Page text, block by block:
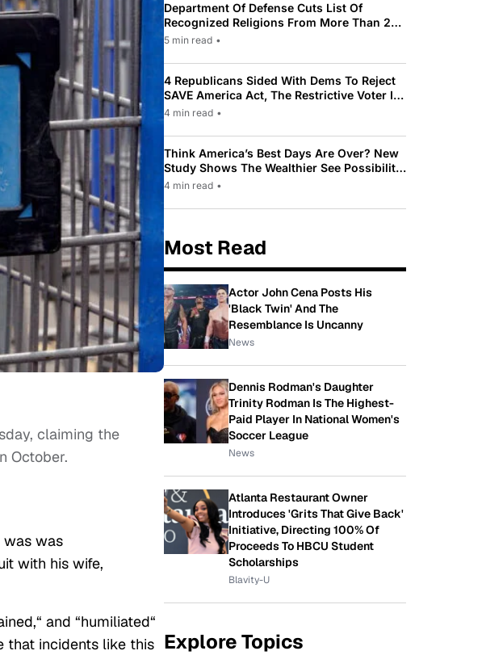
claiming the
October.
was was
with his wife,
“ and “humiliated“
that incidents like this
Department Of Defense Cuts List Of
Recognized Religions From More Than 200
To Only 31
5 min read •
4 Republicans Sided With Dems To Reject
SAVE America Act, The Restrictive Voter ID
Law Pushed By Trump
4 min read •
Think America’s Best Days Are Over? New
Study Shows The Wealthier See Possibility
While Most Americans See Decline
4 min read •
Most Read
Actor John Cena Posts His
'Black Twin' And The
Resemblance Is Uncanny
News
Dennis Rodman's Daughter
Trinity Rodman Is The Highest-
Paid Player In National Women's
Soccer League
News
Atlanta Restaurant Owner
Introduces 'Grits That Give Back'
Initiative, Directing 100% Of
Proceeds To HBCU Student
Scholarships
Blavity-U
Explore Topics